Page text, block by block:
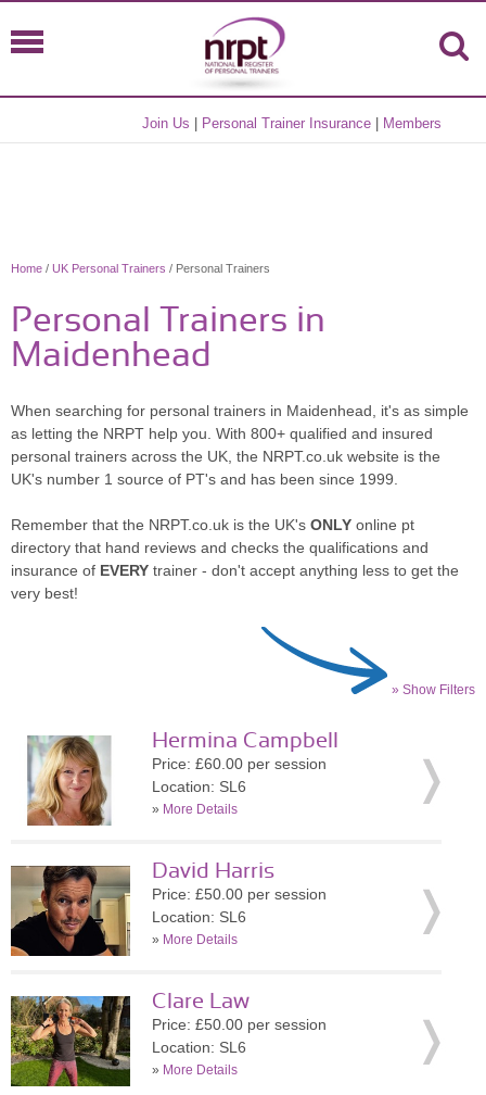
Join Us Personal Trainer Insurance Members
Home / UK Personal Trainers / Personal Trainers
Personal Trainers in
Maidenhead
When searching for personal trainers in Maidenhead, it's as simple
as letting the NRPT help you. With 800+ qualified and insured
personal trainers across the UK, the NRPT.co.uk website is the
UK's number 1 source of PT's and has been since 1999.
Remember that the NRPT.co.uk is the UK's ONLY online pt
directory that hand reviews and checks the qualifications and
insurance of EVERY trainer - don't accept anything less to get the
very best!
» Show Filters
Hermina Campbell
Price: £60.00 per session
Location: SL6
» More Details
David Harris
Price: £50.00 per session
Location: SL6
» More Details
Clare Law
Price: £50.00 per session
Location: SL6
» More Details